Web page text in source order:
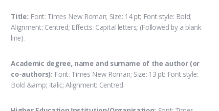
Title: Font: Times New Roman; Size: 14 pt; Font style: Bold;
Alignment: Centred; Effects: Capital letters; (Followed by a blank
line).
Academic degree, name and surname of the author (or
co-authors): Font: Times New Roman; Size: 13 pt; Font style:
Bold &amp; Italic; Alignment: Centred.